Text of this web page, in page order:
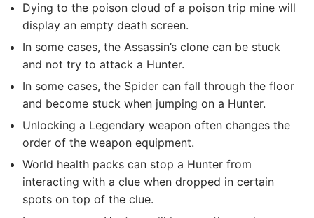
Dying to the poison cloud of a poison trip mine will
display an empty death screen.
In some cases, the Assassin’s clone can be stuck
and not try to attack a Hunter.
In some cases, the Spider can fall through the floor
and become stuck when jumping on a Hunter.
Unlocking a Legendary weapon often changes the
order of the weapon equipment.
World health packs can stop a Hunter from
interacting with a clue when dropped in certain
spots on top of the clue.